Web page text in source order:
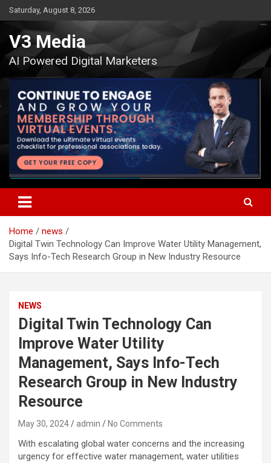
Skip
to
content
Saturday, August 8, 2026
V3 Media
AI Powered Digital Marketers
Home
news
Digital Twin Technology Can Improve Water Utility Management,
Says Info-Tech Research Group in New Industry Resource
NEWS
Digital Twin Technology Can
Improve Water Utility
Management, Says Info-Tech
Research Group in New Industry
Resource
May 30, 2024 admin No Comments
With escalating global water concerns and the increasing
urgency for effective water management, water utilities